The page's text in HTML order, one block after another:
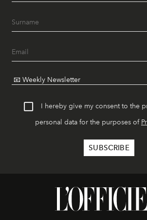
I hereby give my consent to the
personal data for the purposes of